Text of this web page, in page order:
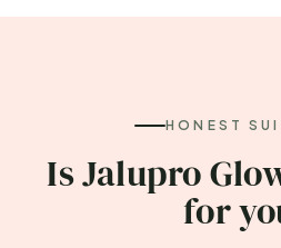
HONEST
Is Jalupro
for